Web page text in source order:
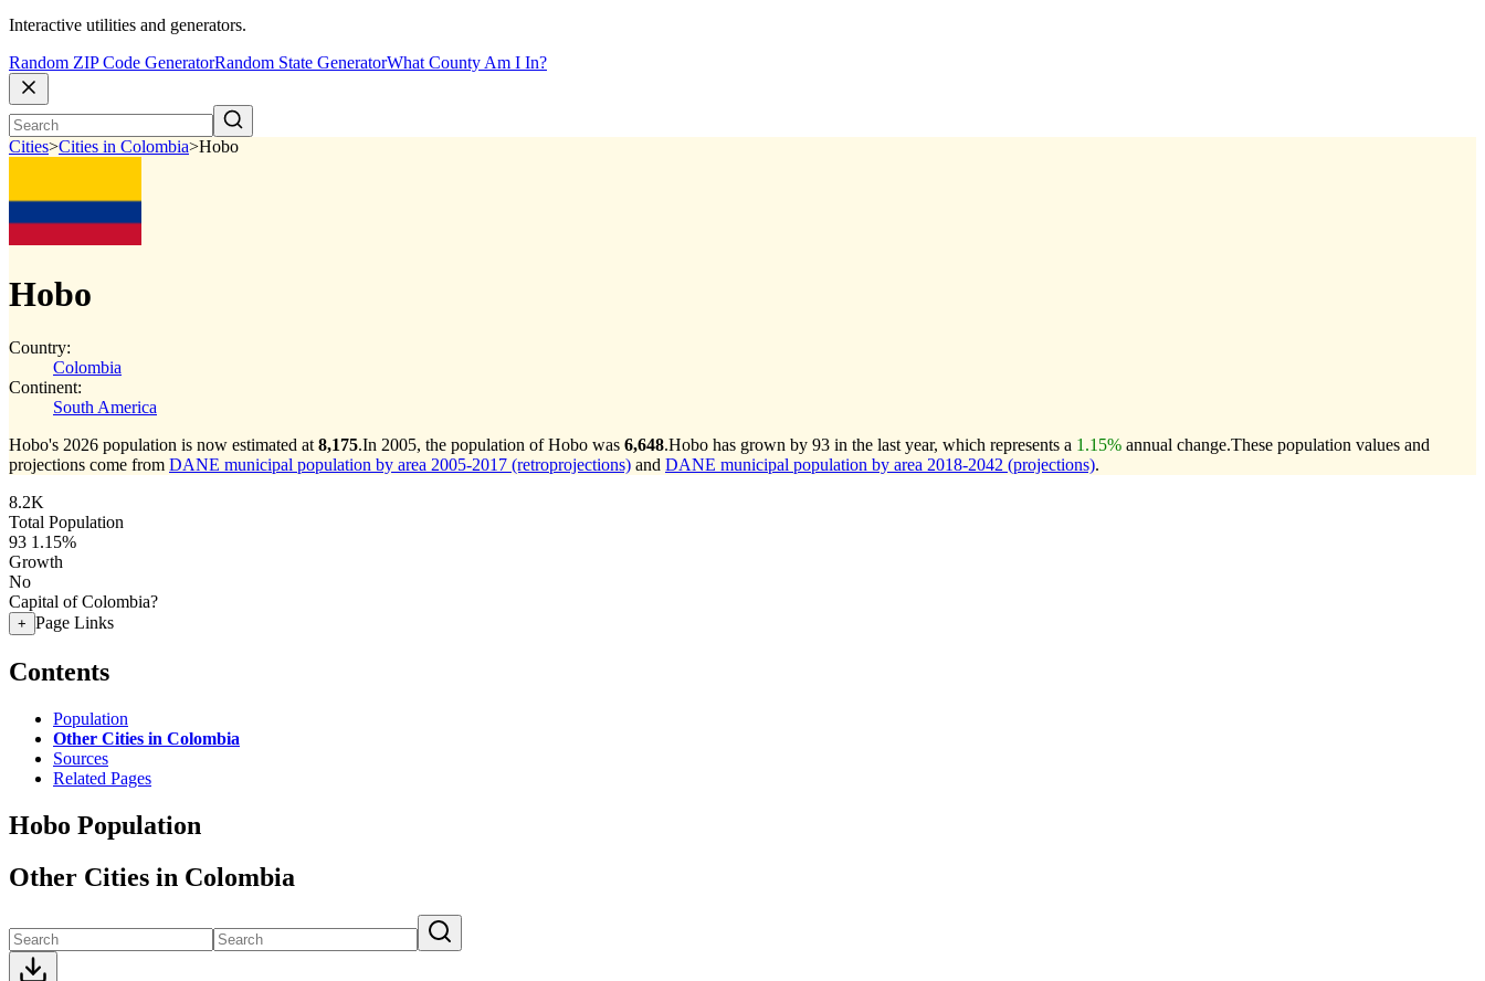
Interactive utilities and generators.
Random ZIP Code GeneratorRandom State GeneratorWhat County Am I In?
Cities>Cities in Colombia>Hobo
Hobo
Country:
Colombia
Continent:
South America
Hobo's 2026 population is now estimated at 8,175.In 2005, the population of Hobo was 6,648.Hobo has grown by 93 in the last year, which represents a 1.15% annual change.These population values and
projections come from DANE municipal population by area 2005-2017 (retroprojections) and DANE municipal population by area 2018-2042 (projections).
8.2K
Total Population
93 1.15%
Growth
No
Capital of Colombia?
+ Page Links
Contents
Population
Other Cities in Colombia
Sources
Related Pages
Hobo Population
Other Cities in Colombia